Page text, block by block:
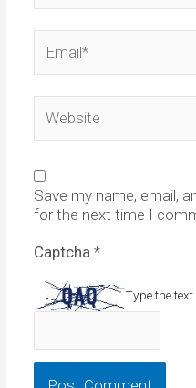
Save my name, email,
for the next time I
Captcha *
Type the